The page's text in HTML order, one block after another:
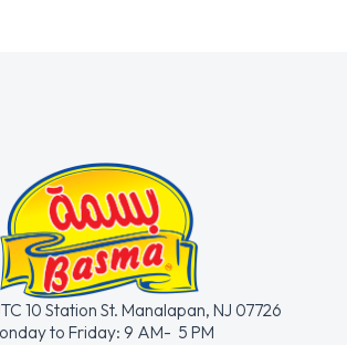
10 Station St. Manalapan, NJ 07726
to Friday: 9 AM- 5 PM